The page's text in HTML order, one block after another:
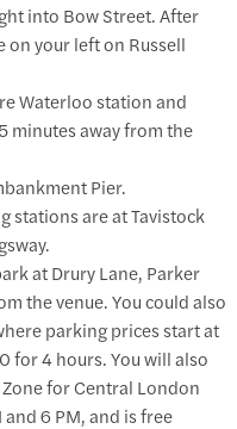
into Bow Street. After
on your left on Russell
Waterloo station and
minutes away from the
Pier.
stations are at Tavistock
at Drury Lane, Parker
the venue. You could also
parking prices start at
for 4 hours. You will also
for Central London
6 PM, and is free